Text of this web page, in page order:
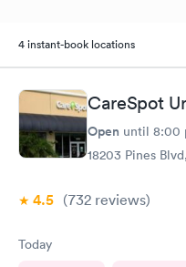
4 instant-book locations
CareSpot
Open until 8:00
18203 Pines
4.5 (732 reviews)
Today